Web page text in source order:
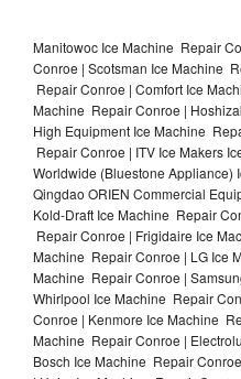
Manitowoc Ice Machine Repair
Conroe | Scotsman Ice Machine
Repair Conroe | Comfort Ice
Machine Repair Conroe |
High Equipment Ice Machine
Repair Conroe | ITV Ice Makers
Worldwide (Bluestone Appliance)
Qingdao ORIEN Commercial
Kold-Draft Ice Machine Repair
Repair Conroe | Frigidaire Ice
Machine Repair Conroe | LG Ice
Machine Repair Conroe |
Whirlpool Ice Machine Repair
Conroe | Kenmore Ice Machine
Machine Repair Conroe |
Bosch Ice Machine Repair